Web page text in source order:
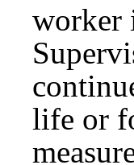
worker
life or